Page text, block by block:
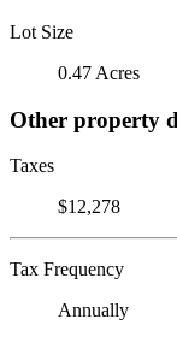
Lot Size
0.47 Acres
Other property
Taxes
$12,278
Tax Frequency
Annually